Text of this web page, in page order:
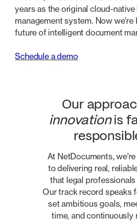
years as the original cloud-
management system. Now
future of intelligent document
Schedule a demo
Our
innovationis
At NetDocuments,
to delivering real,
that legal
Our track record speaks
set ambitious goals,
time, and continuously